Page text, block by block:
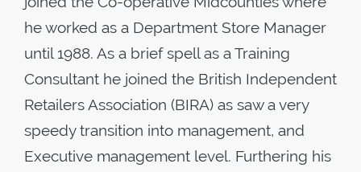
he worked as a Department Store Manager
until 1988. As a brief spell as a Training
Consultant he joined the British Independent
Retailers Association (BIRA) as saw a very
speedy transition into management, and
Executive management level. Furthering his